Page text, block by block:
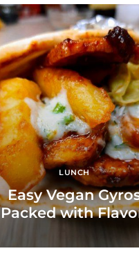
LUNCH
Easy Vegan
Packed with